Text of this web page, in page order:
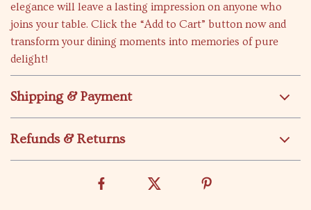
elegance will leave a lasting impression on anyone who
joins your table. Click the “Add to Cart” button now and
transform your dining moments into memories of pure
delight!
Shipping & Payment
Refunds & Returns